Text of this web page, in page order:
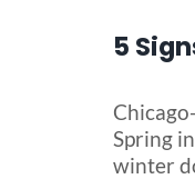
5
Spring
winter